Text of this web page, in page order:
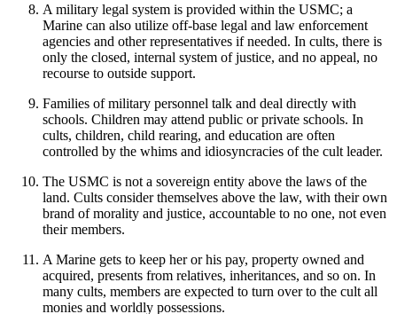
A military legal system is provided within the USMC; a
Marine can also utilize off-base legal and law enforcement
agencies and other representatives if needed. In cults, there is
only the closed, internal system of justice, and no appeal, no
recourse to outside support.
Families of military personnel talk and deal directly with
schools. Children may attend public or private schools. In
cults, children, child rearing, and education are often
controlled by the whims and idiosyncracies of the cult leader.
The USMC is not a sovereign entity above the laws of the
land. Cults consider themselves above the law, with their own
brand of morality and justice, accountable to no one, not even
their members.
A Marine gets to keep her or his pay, property owned and
acquired, presents from relatives, inheritances, and so on. In
many cults, members are expected to turn over to the cult all
monies and worldly possessions.